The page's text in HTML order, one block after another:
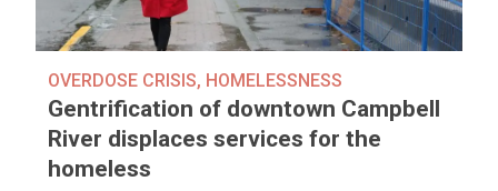
OVERDOSE CRISIS, HOMELESSNESS
Gentrification of downtown Campbell
River displaces services for the
homeless